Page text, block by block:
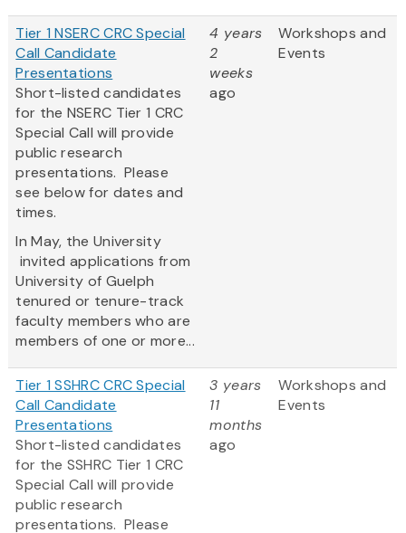
Tier 1 NSERC CRC Special
Call Candidate
Presentations
Short-listed candidates
for the NSERC Tier 1 CRC
Special Call will provide
public research
presentations. Please
see below for dates and
times.
In May, the University
invited applications from
University of Guelph
tenured or tenure-track
faculty members who are
members of one or more...
4 years
2
weeks
ago
Workshops and
Events
Tier 1 SSHRC CRC Special
Call Candidate
Presentations
Short-listed candidates
for the SSHRC Tier 1 CRC
Special Call will provide
public research
presentations. Please
3 years
11
months
ago
Workshops and
Events